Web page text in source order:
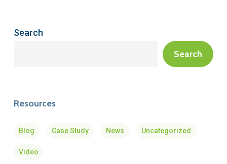
Search
Search
Resources
Blog Case Study News Uncategorized
Video